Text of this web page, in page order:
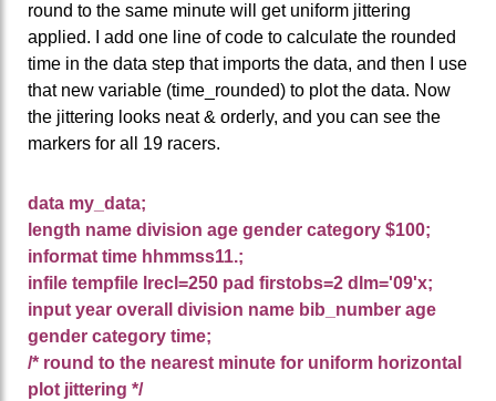
round to the same minute will get uniform jittering
applied. I add one line of code to calculate the rounded
time in the data step that imports the data, and then I use
that new variable (time_rounded) to plot the data. Now
the jittering looks neat & orderly, and you can see the
markers for all 19 racers.
data my_data;
length name division age gender category $100;
informat time hhmmss11.;
infile tempfile lrecl=250 pad firstobs=2 dlm='09'x;
input year overall division name bib_number age
gender category time;
/* round to the nearest minute for uniform horizontal
plot jittering */